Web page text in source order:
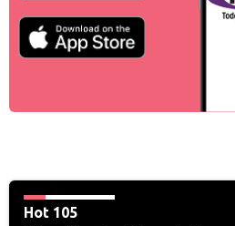
Hot 105